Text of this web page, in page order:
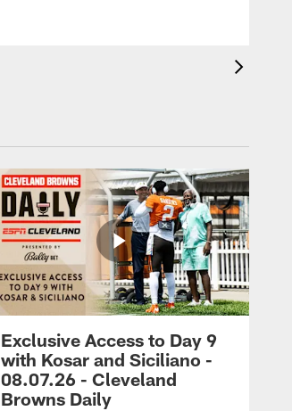
Exclusive Access to Day 9
with Kosar and Siciliano -
08.07.26 - Cleveland
Browns Daily